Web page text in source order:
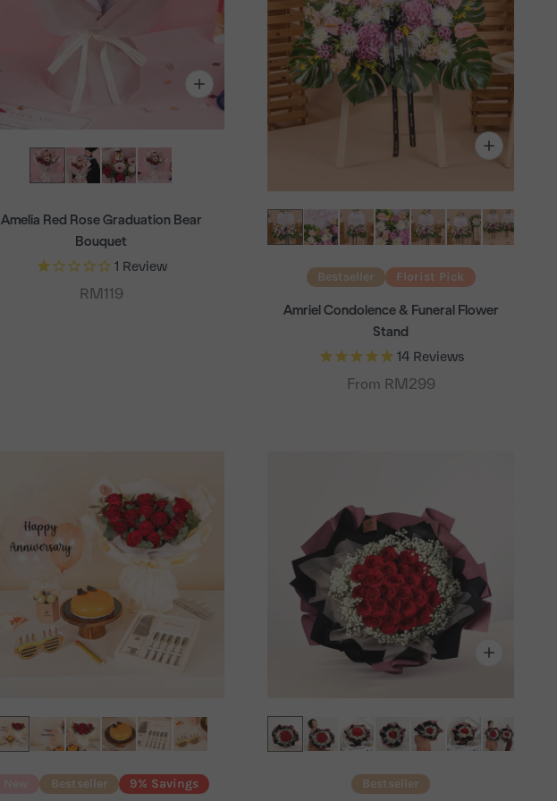
Amelia Red Rose Graduation Bear
Bouquet
1 Review
Sale price
RM119
Bestseller Florist Pick
Amriel Condolence & Funeral Flower
Stand
14Reviews
From RM299
Bestseller 9% Savings Bestseller